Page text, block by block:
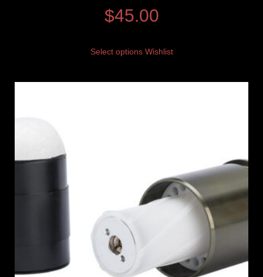
$45.00
Select options Wishlist